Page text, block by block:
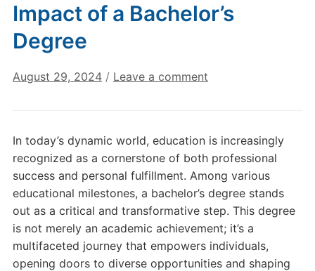
Impact of a Bachelor’s
Degree
August 29, 2024 / Leave a comment
In today’s dynamic world, education is increasingly
recognized as a cornerstone of both professional
success and personal fulfillment. Among various
educational milestones, a bachelor’s degree stands
out as a critical and transformative step. This degree
is not merely an academic achievement; it’s a
multifaceted journey that empowers individuals,
opening doors to diverse opportunities and shaping